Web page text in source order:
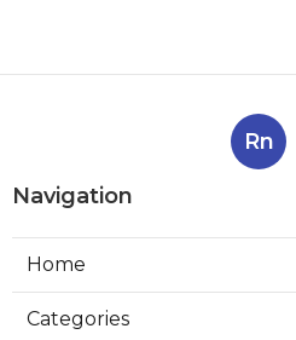
Rn
Navigation
Home
Categories